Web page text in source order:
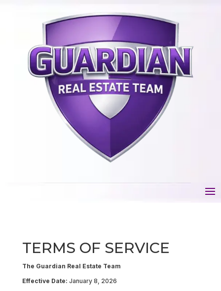
TERMS OF SERVICE
The Guardian Real Estate Team
Effective Date: January 8, 2026